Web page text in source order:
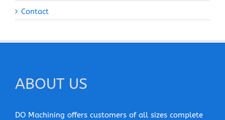
Contact
ABOUT US
DO Machining offers customers of all sizes complete